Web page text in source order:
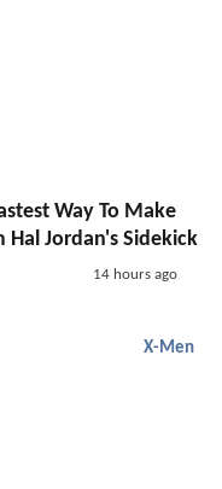
Way To Make
Hal Jordan's Sidekick
14 hours ago
X-Men